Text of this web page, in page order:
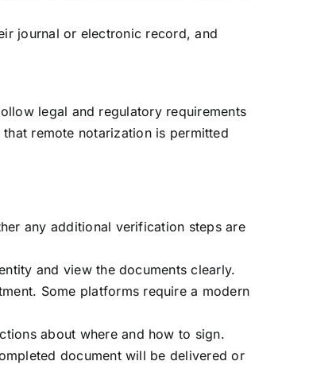
journal or electronic record, and
legal and regulatory requirements
remote notarization is permitted
any additional verification steps are
and view the documents clearly.
Some platforms require a modern
about where and how to sign.
document will be delivered or